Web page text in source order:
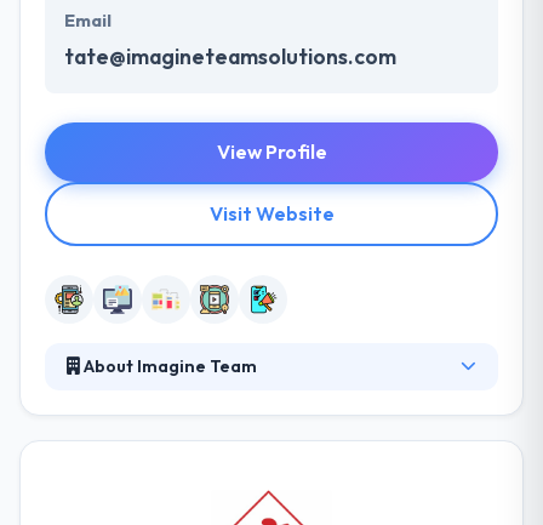
Email
tate@imagineteamsolutions.com
View Profile
Visit Website
About Imagine Team
We started in 2011 with the simple belief that the
best way to solve tough problems was to make